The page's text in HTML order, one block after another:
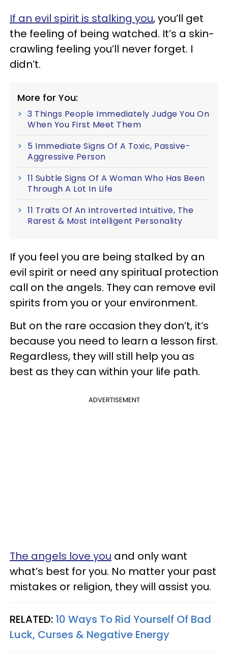
If an evil spirit is stalking you, you’ll get
the feeling of being watched. It’s a skin-
crawling feeling you’ll never forget. I
didn’t.
More for You:
3 Things People Immediately Judge You On
When You First Meet Them
5 Immediate Signs Of A Toxic, Passive-
Aggressive Person
11 Subtle Signs Of A Woman Who Has Been
Through A Lot In Life
11 Traits Of An Introverted Intuitive, The
Rarest & Most Intelligent Personality
If you feel you are being stalked by an
evil spirit or need any spiritual protection
call on the angels. They can remove evil
spirits from you or your environment.
But on the rare occasion they don’t, it’s
because you need to learn a lesson first.
Regardless, they will still help you as
best as they can within your life path.
ADVERTISEMENT
The angels love you and only want
what’s best for you. No matter your past
mistakes or religion, they will assist you.
RELATED: 10 Ways To Rid Yourself Of Bad
Luck, Curses & Negative Energy